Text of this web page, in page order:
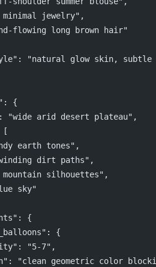
jewelry",
flowing long brown hair"
"natural glow skin,
{
"wide arid desert plateau",
[
earth tones",
dirt paths",
silhouettes",
sky"
{
{
"5-7",
"clean geometric color